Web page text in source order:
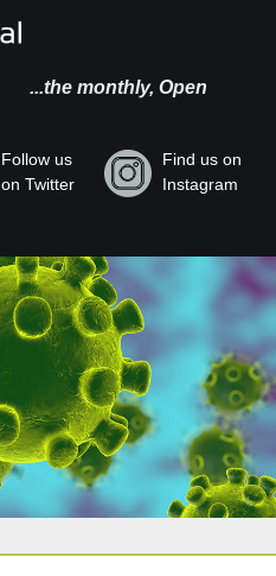
...the monthly, Open
Follow us
on Twitter
Find us on
Instagram